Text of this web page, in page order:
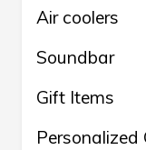
Air coolers
Soundbar
Gift Items
Personalized